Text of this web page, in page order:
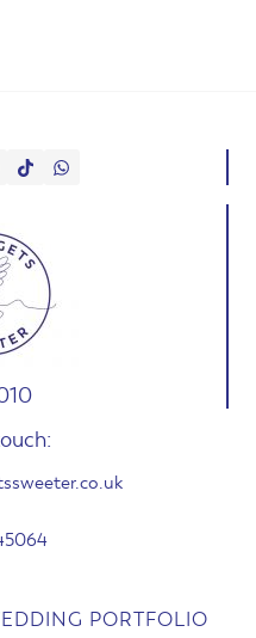
PORTFOLIO